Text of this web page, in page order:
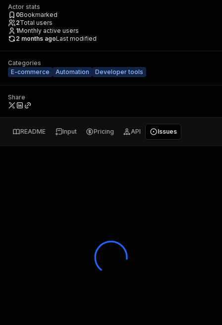
Actor stats
0Bookmarked
2Total users
1Monthly active users
2 months agoLast modified
Categories
E-commerce
Automation Developer tools
Share
README Input Pricing API Issues